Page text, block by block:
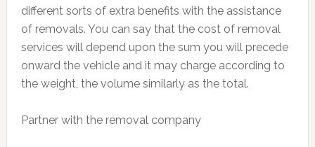
different sorts of extra benefits with the assistance
of removals. You can say that the cost of removal
services will depend upon the sum you will precede
onward the vehicle and it may charge according to
the weight, the volume similarly as the total.
Partner with the removal company